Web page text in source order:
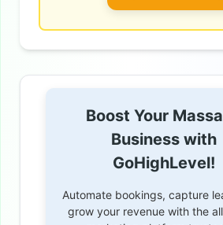
Boost Your
Business with
GoHighLevel!
Automate bookings, capture
grow your revenue with the